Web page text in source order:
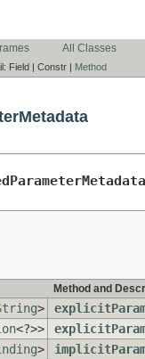
All Classes
Field | Constr | Method
Method and
>
<?>>
>